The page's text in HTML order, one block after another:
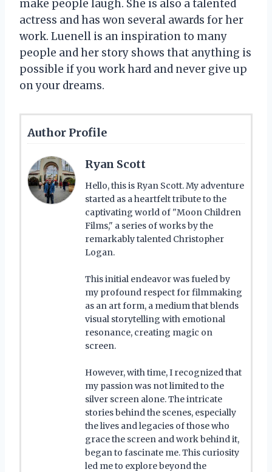
make people laugh. She is also a talented
actress and has won several awards for her
work. Luenell is an inspiration to many
people and her story shows that anything is
possible if you work hard and never give up
on your dreams.
Author Profile
Ryan Scott
Hello, this is Ryan Scott. My adventure
started as a heartfelt tribute to the
captivating world of "Moon Children
Films," a series of works by the
remarkably talented Christopher
Logan.
This initial endeavor was fueled by
my profound respect for filmmaking
as an art form, a medium that blends
visual storytelling with emotional
resonance, creating magic on
screen.
However, with time, I recognized that
my passion was not limited to the
silver screen alone. The intricate
stories behind the scenes, especially
the lives and legacies of those who
grace the screen and work behind it,
began to fascinate me. This curiosity
led me to explore beyond the